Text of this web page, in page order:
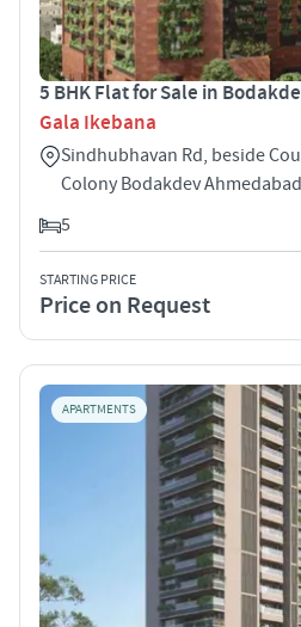
5 BHK Flat for Sale in
Gala Ikebana
Sindhubhavan Rd, beside
Colony Bodakdev
5
STARTING PRICE
Price on Request
APARTMENTS